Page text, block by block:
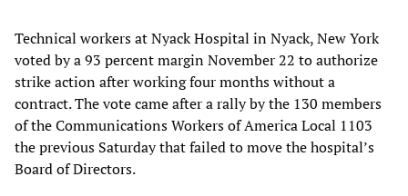
Technical workers at Nyack Hospital in Nyack, New York
voted by a 93 percent margin November 22 to authorize
strike action after working four months without a
contract. The vote came after a rally by the 130 members
of the Communications Workers of America Local 1103
the previous Saturday that failed to move the hospital’s
Board of Directors.